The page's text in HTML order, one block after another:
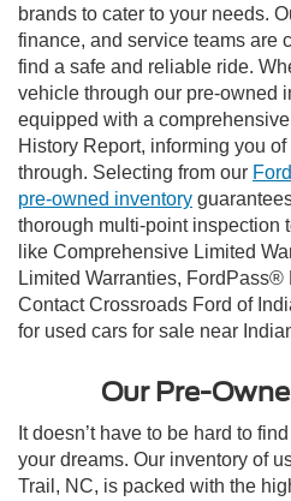
brands to cater to your needs.
finance, and service teams are
find a safe and reliable ride.
vehicle through our pre-owned
equipped with a
History Report, informing you of
through. Selecting from our
pre-owned inventory
thorough multi-point inspection
like Comprehensive Limited
Limited Warranties,
Contact Crossroads Ford of
for used cars for sale near
Our Pre-
It doesn’t have to be hard to
your dreams. Our inventory of
Trail, NC, is packed with the